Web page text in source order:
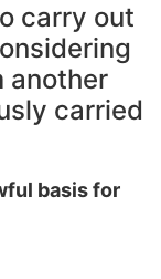
carry out
another
carried
basis for